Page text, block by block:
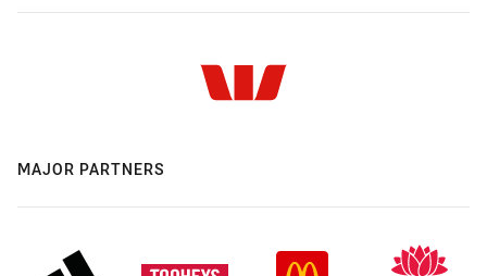
MAJOR PARTNERS